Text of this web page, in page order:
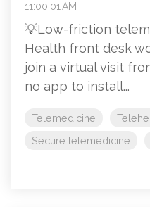
11:00:01 AM
💡Low-friction
Health front desk
join a virtual visit
no app to install...
Telemedicine
Secure telemedicine